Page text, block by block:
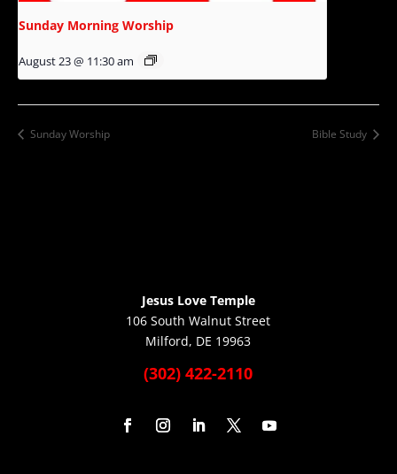
Sunday Morning Worship
August 23 @ 11:30 am
Sunday Worship Bible Study
Jesus Love Temple
106 South Walnut Street
Milford, DE 19963
(302) 422-2110